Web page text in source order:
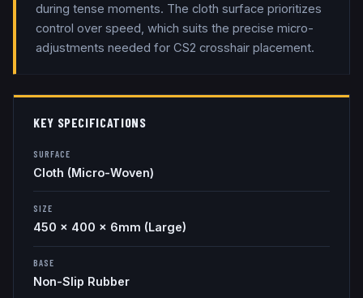
during tense moments. The cloth surface prioritizes
control over speed, which suits the precise micro-
adjustments needed for CS2 crosshair placement.
KEY SPECIFICATIONS
SURFACE
Cloth (Micro-Woven)
SIZE
450 x 400 x 6mm (Large)
BASE
Non-Slip Rubber